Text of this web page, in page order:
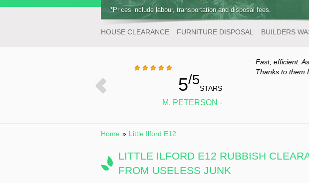
*Prices include labour, transportation and disposal fees.
HOUSE CLEARANCE FURNITURE DISPOSAL BUILDERS
5/5
STARS
M. PETERSON -
Fast, efficient.
Thanks to them
Home » Little Ilford E12
LITTLE ILFORD E12 RUBBISH
FROM USELESS JUNK